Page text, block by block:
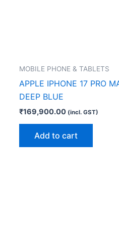
MOBILE PHONE & TABLETS
APPLE IPHONE 17 PRO
DEEP BLUE
₹169,900.00 (incl. GST)
Add to cart